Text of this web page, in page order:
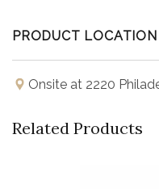
PRODUCT LOCATION
Onsite at 2220
Related Products